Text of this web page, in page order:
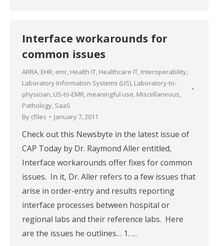
Interface workarounds for
common issues
ARRA, EHR, emr, Health IT, Healthcare IT, Interoperability,
Laboratory Information Systems (LIS), Laboratory-to-
physician, LIS-to-EMR, meaningful use, Miscellaneous,
Pathology, SaaS
By cfiles January 7, 2011
Check out this Newsbyte in the latest issue of
CAP Today by Dr. Raymond Aller entitled,
Interface workarounds offer fixes for common
issues. In it, Dr. Aller refers to a few issues that
arise in order-entry and results reporting
interface processes between hospital or
regional labs and their reference labs. Here
are the issues he outlines… 1. …